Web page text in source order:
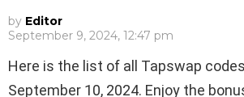
by Editor
September 9, 2024, 12:47 pm
Here is the list of all Tapswap
September 10, 2024. Enjoy the